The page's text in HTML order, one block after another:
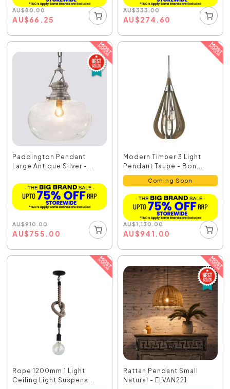
AU$80.00
AU$66.25
AU$333.00
AU$274.60
Paddington Pendant
Large Antique Silver -...
AU$910.00
AU$755.00
Modern Timber 3 Light
Pendant Taupe - Bon...
Coming Soon
AU$1,130.00
AU$941.00
Rope 1200mm 1 Light
Ceiling Light Suspens...
Rattan Pendant Small
Natural - ELVAN221